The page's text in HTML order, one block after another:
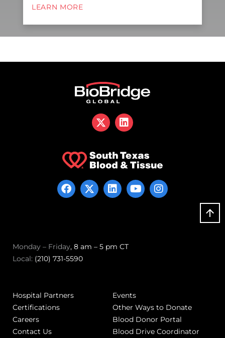
LEARN MORE
Monday – Friday, 8 am – 5 pm CT
Local: (210) 731-5590
Hospital Partners
Certifications
Careers
Contact Us
Events
Other Ways to Donate
Blood Donor Portal
Blood Drive Coordinator